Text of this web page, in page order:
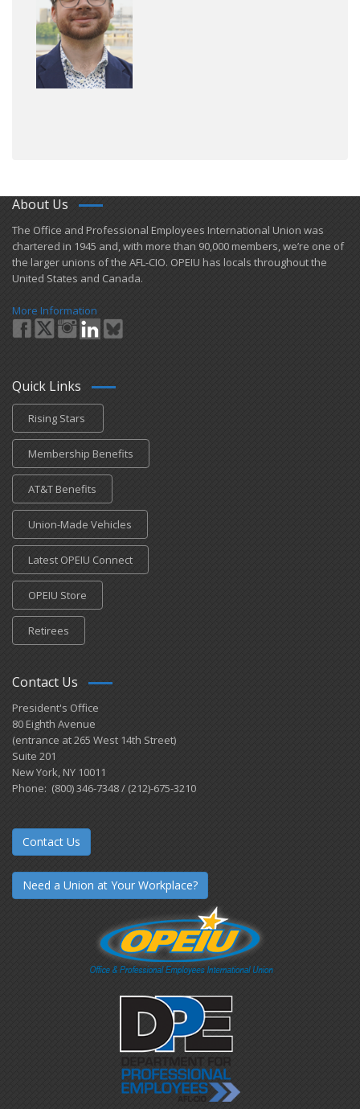
About Us
​The Office and Professional Employees International Union was
chartered in 1945 and​, with more than ​90,000 members, we’re one of
the larger unions of the AFL-CIO. OPEIU has locals ​throughout the
United States and Canada.
More Information
Quick Links
Rising Stars
Membership Benefits
AT&T Benefits
Union-Made Vehicles
Latest OPEIU Connect
OPEIU Store
Retirees
Contact Us
President's Office
80 Eighth Avenue
(entrance at 265 West 14th Street)
Suite 201
New York, NY 10011
Phone: (800) 346-7348 / (212)-675-3210
Contact Us
Need a Union at Your Workplace?